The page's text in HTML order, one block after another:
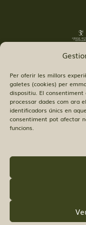
Per oferir les millors
galetes (cookies) per
dispositiu. El
processar dades com ara
identificadors únics en
consentiment pot afectar
funcions.
©